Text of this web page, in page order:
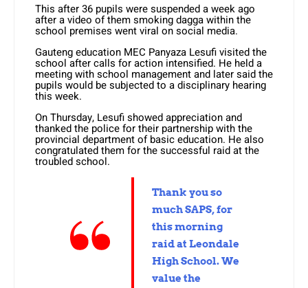
This after 36 pupils were suspended a week ago
after a video of them smoking dagga within the
school premises went viral on social media.
Gauteng education MEC Panyaza Lesufi visited the
school after calls for action intensified. He held a
meeting with school management and later said the
pupils would be subjected to a disciplinary hearing
this week.
On Thursday, Lesufi showed appreciation and
thanked the police for their partnership with the
provincial department of basic education. He also
congratulated them for the successful raid at the
troubled school.
Thank you so
much SAPS, for
this morning
raid at Leondale
High School. We
value the